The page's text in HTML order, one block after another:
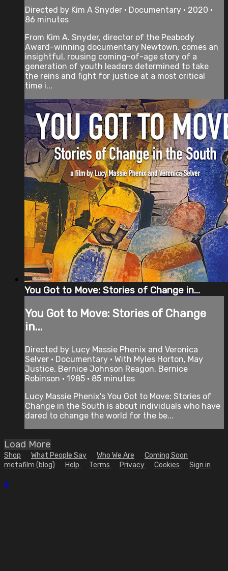
Directed by Kim A Snyder • Documentary • 2020 •
86 minutes
From Kim A. Snyder, director of the Peabody
Award-winning documentary Newtown, comes an
insightful, rousing coming-of-age story of a
generation of youth leaders determined to take
the reins and fight for justice at a most critical
time i...
You Got to Move: Stories of Change in...
You Got to Move: Stories of Change
in...
Directed by Lucy Massie Phenix and Veronica
Selver • Documentary • With Myles Horton, May
Justice, Bernice Johnson Reagon, Bernice
Robinson • 1985 • 85 minutes
Lucy Massie Phenix's You Got to Move: Stories of
Change in the South is about individuals who have
dared to change the world for the be...
Load More
Shop What People Say Who We Are
Coming Soon
metafilm (blog)
Help Terms Privacy Cookies Sign in
×